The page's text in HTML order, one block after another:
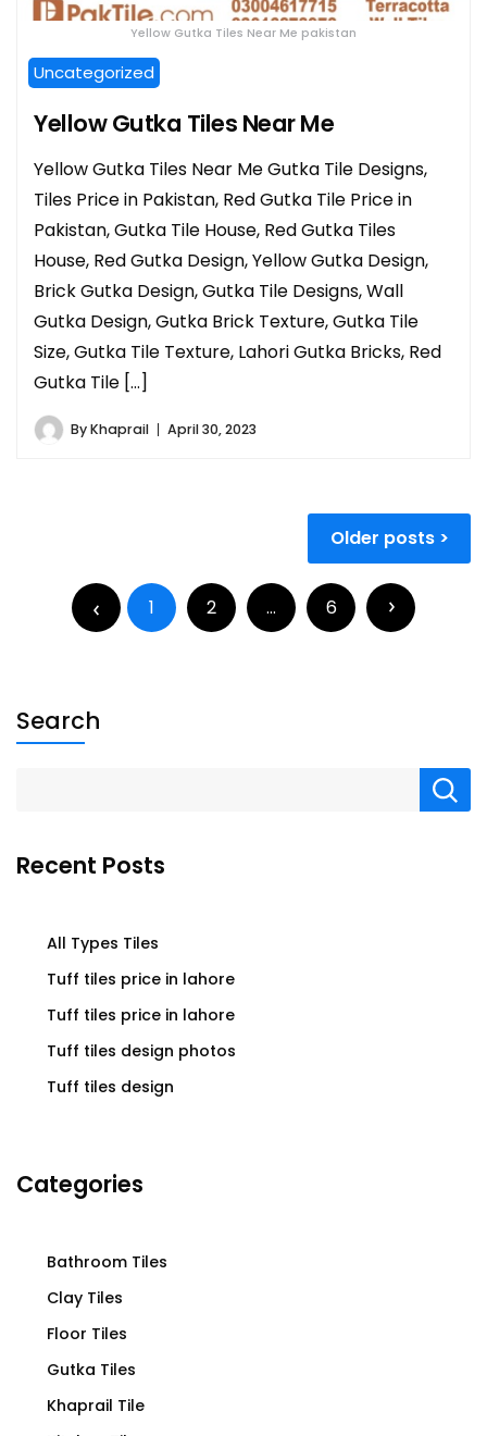
Yellow Gutka Tiles Near Me pakistan
Uncategorized
Yellow Gutka Tiles Near Me
Yellow Gutka Tiles Near Me Gutka Tile Designs,
Tiles Price in Pakistan, Red Gutka Tile Price in
Pakistan, Gutka Tile House, Red Gutka Tiles
House, Red Gutka Design, Yellow Gutka Design,
Brick Gutka Design, Gutka Tile Designs, Wall
Gutka Design, Gutka Brick Texture, Gutka Tile
Size, Gutka Tile Texture, Lahori Gutka Bricks, Red
Gutka Tile […]
ByKhaprail April 30, 2023
Older posts
1 2 … 6
Search
Recent Posts
All Types Tiles
Tuff tiles price in lahore
Tuff tiles price in lahore
Tuff tiles design photos
Tuff tiles design
Categories
Bathroom Tiles
Clay Tiles
Floor Tiles
Gutka Tiles
Khaprail Tile